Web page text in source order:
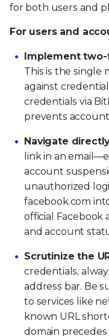
for both users and
For users and
Implement
This is the single
against
credentials via
prevents
Navigate
link in an
account
unauthorized
facebook.com
official Facebook
and account
Scrutinize the
credentials,
address bar. Be
to services like
known URL
domain